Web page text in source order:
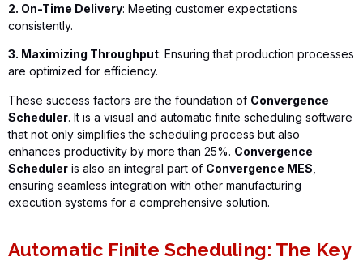
2. On-Time Delivery: Meeting customer expectations
consistently.
3. Maximizing Throughput: Ensuring that production processes
are optimized for efficiency.
These success factors are the foundation of Convergence
Scheduler. It is a visual and automatic finite scheduling software
that not only simplifies the scheduling process but also
enhances productivity by more than 25%. Convergence
Scheduler is also an integral part of Convergence MES
ensuring seamless integration with other manufacturing
execution systems for a comprehensive solution.
Automatic Finite Scheduling: The Key